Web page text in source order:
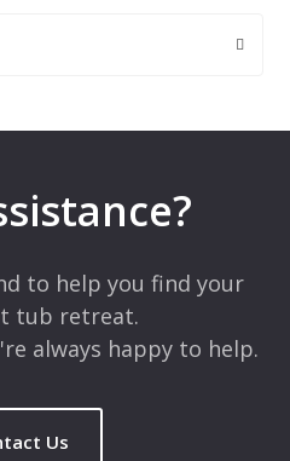
to help you find your
tub retreat.
always happy to help.
Us